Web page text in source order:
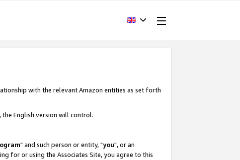
with the relevant Amazon entities as set forth
English version will control.
" and such person or entity, "you", or an
for or using the Associates Site, you agree to this